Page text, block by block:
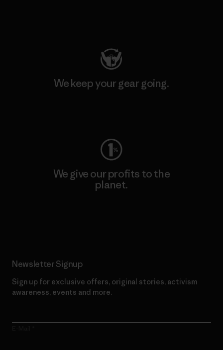
We keep your gear going.
We give our profits to the
planet.
Newsletter Signup
Sign up for exclusive offers, original stories, activism
awareness, events and more.